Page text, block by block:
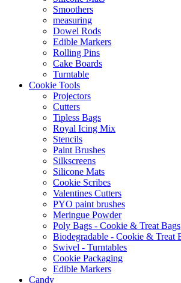
Smoothers
measuring
Dowel Rods
Edible Markers
Rolling Pins
Cake Boards
Turntable
Cookie Tools
Projectors
Cutters
Tipless Bags
Royal Icing Mix
Stencils
Paint Brushes
Silkscreens
Silicone Mats
Cookie Scribes
Valentines Cutters
PYO paint brushes
Meringue Powder
Poly Bags - Cookie & Treat Bags
Biodegradable - Cookie & Treat
Swivel - Turntables
Cookie Packaging
Edible Markers
Candy